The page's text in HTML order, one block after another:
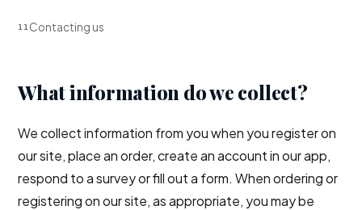
11 Contacting us
What information do we collect?
We collect information from you when you register on
our site, place an order, create an account in our app,
respond to a survey or fill out a form. When ordering or
registering on our site, as appropriate, you may be